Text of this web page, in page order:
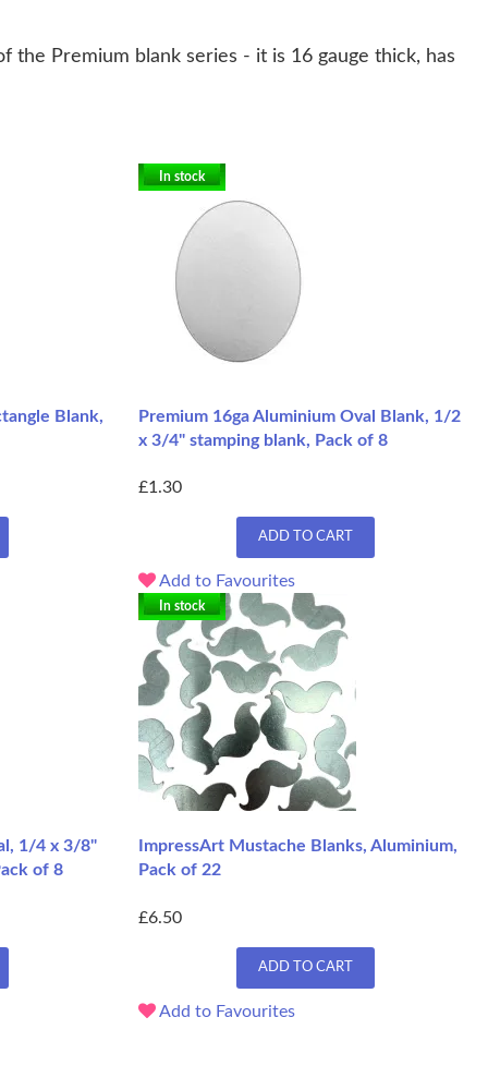
the Premium blank series - it is 16 gauge thick, has
Blank,
In stock
Premium 16ga Aluminium Oval Blank, 1/2
x 3/4" stamping blank, Pack of 8
£1.30
ADD TO CART
Add to Favourites
1/4 x 3/8"
of 8
In stock
ImpressArt Mustache Blanks, Aluminium,
Pack of 22
£6.50
ADD TO CART
Add to Favourites